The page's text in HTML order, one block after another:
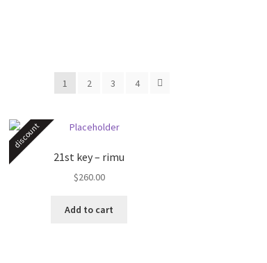
1 2 3 4
21st key – rimu
$260.00
Add to cart
discount